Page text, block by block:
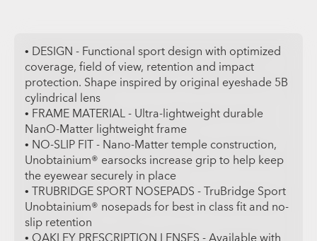
• DESIGN - Functional sport design with optimized
coverage, field of view, retention and impact
protection. Shape inspired by original eyeshade 5B
cylindrical lens
• FRAME MATERIAL - Ultra-lightweight durable
NanO-Matter lightweight frame
• NO-SLIP FIT - Nano-Matter temple construction,
Unobtainium® earsocks increase grip to help keep
the eyewear securely in place
• TRUBRIDGE SPORT NOSEPADS - TruBridge Sport
Unobtainium® nosepads for best in class fit and no-
slip retention